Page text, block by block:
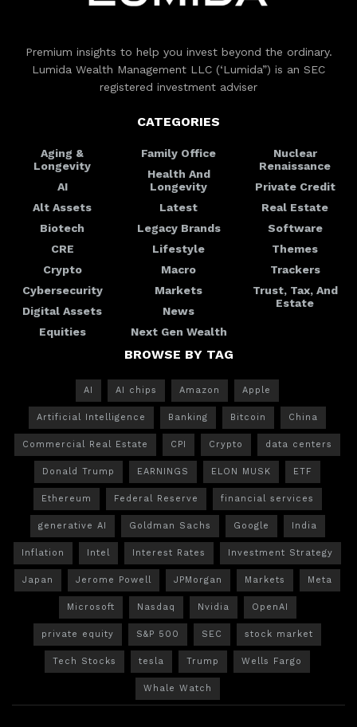
Premium insights to help you invest beyond the ordinary.
Lumida Wealth Management LLC (‘Lumida”) is an SEC
registered investment adviser
CATEGORIES
Aging &
Longevity
AI
Alt Assets
Biotech
CRE
Crypto
Cybersecurity
Digital Assets
Equities
Family Office
Health And
Longevity
Latest
Legacy Brands
Lifestyle
Macro
Markets
News
Next Gen Wealth
Nuclear
Renaissance
Private Credit
Real Estate
Software
Themes
Trackers
Trust, Tax, And
Estate
BROWSE BY TAG
AI AI chips Amazon Apple
Artificial Intelligence Banking Bitcoin China
Commercial Real Estate CPI Crypto data centers
Donald Trump EARNINGS ELON MUSK ETF
Ethereum Federal Reserve financial services
generative AI Goldman Sachs Google India
Inflation Intel Interest Rates Investment Strategy
Japan Jerome Powell JPMorgan Markets Meta
Microsoft Nasdaq Nvidia OpenAI
private equity S&P 500 SEC stock market
Tech Stocks tesla Trump Wells Fargo
Whale Watch